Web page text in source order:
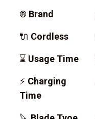
® Brand
🔌 Cordless
⌛ Usage Time
⚡ Charging
Time